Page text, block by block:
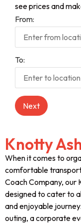
see prices and
From:
To:
Knotty
When it comes to
comfortable
Coach Company, our
designed to cater to
and enjoyable
outing, a corporate